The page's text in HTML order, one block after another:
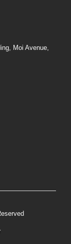
Moi Avenue,